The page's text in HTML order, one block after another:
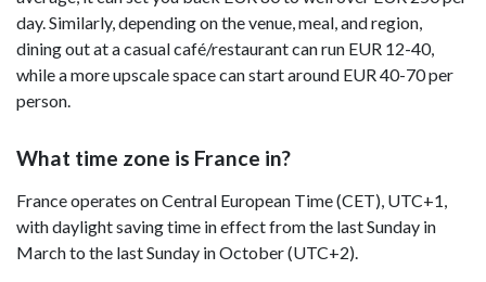
day. Similarly, depending on the venue, meal, and region,
dining out at a casual café/restaurant can run EUR 12-40,
while a more upscale space can start around EUR 40-70 per
person.
What time zone is France in?
France operates on Central European Time (CET), UTC+1,
with daylight saving time in effect from the last Sunday in
March to the last Sunday in October (UTC+2).